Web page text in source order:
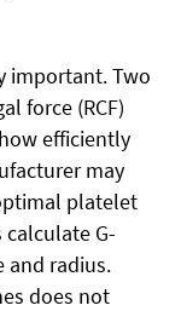
important. Two
force (RCF)
efficiently
may
platelet
G-
and radius.
does not